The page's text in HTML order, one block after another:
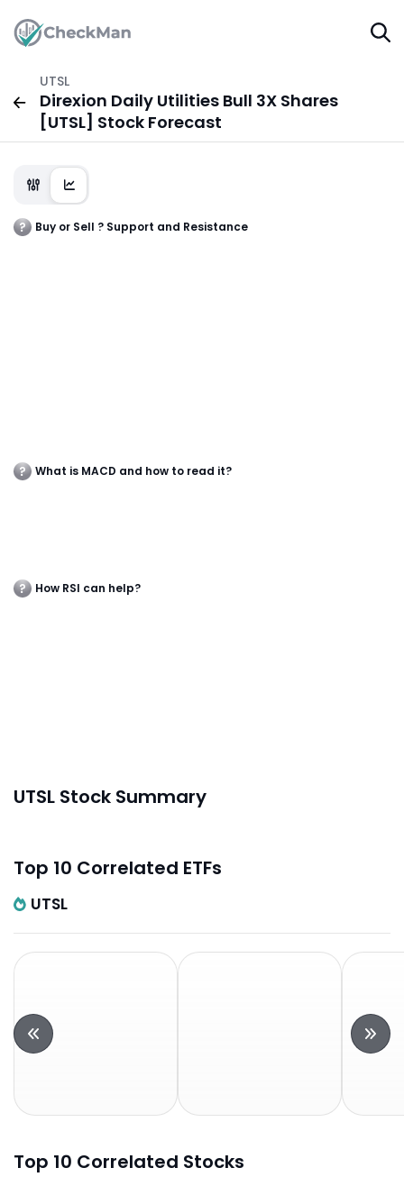
UTSL
Direxion Daily Utilities Bull 3X Shares
[UTSL] Stock Forecast
Buy or Sell ? Support and Resistance
What is MACD and how to read it?
How RSI can help?
UTSL Stock Summary
Top 10 Correlated ETFs
UTSL
Top 10 Correlated Stocks